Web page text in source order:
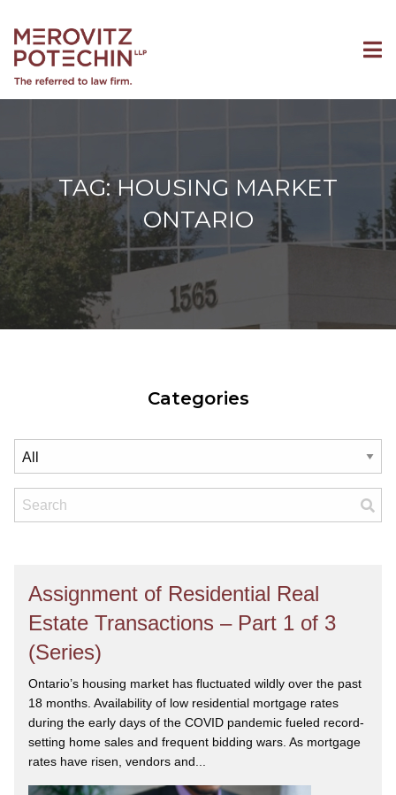
TAG: HOUSING MARKET
ONTARIO
Categories
Assignment of Residential Real
Estate Transactions – Part 1 of 3
(Series)
Ontario’s housing market has fluctuated wildly over the past
18 months. Availability of low residential mortgage rates
during the early days of the COVID pandemic fueled record-
setting home sales and frequent bidding wars. As mortgage
rates have risen, vendors and...